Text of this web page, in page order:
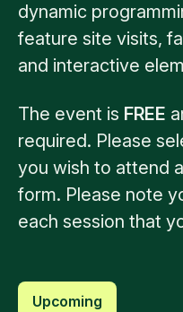
dynamic
feature site visits,
and interactive
The event is FREE
required. Please
you wish to attend
form. Please note
each session that
Upcoming